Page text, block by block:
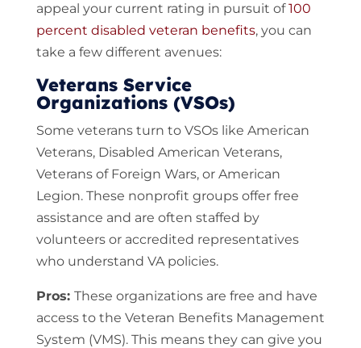
appeal your current rating in pursuit of100
percent disabled veteran benefits, you can
take a few different avenues:
Veterans Service
Organizations (VSOs)
Some veterans turn to VSOs like American
Veterans, Disabled American Veterans,
Veterans of Foreign Wars, or American
Legion. These nonprofit groups offer free
assistance and are often staffed by
volunteers or accredited representatives
who understand VA policies.
Pros: These organizations are free and have
access to the Veteran Benefits Management
System (VMS). This means they can give you